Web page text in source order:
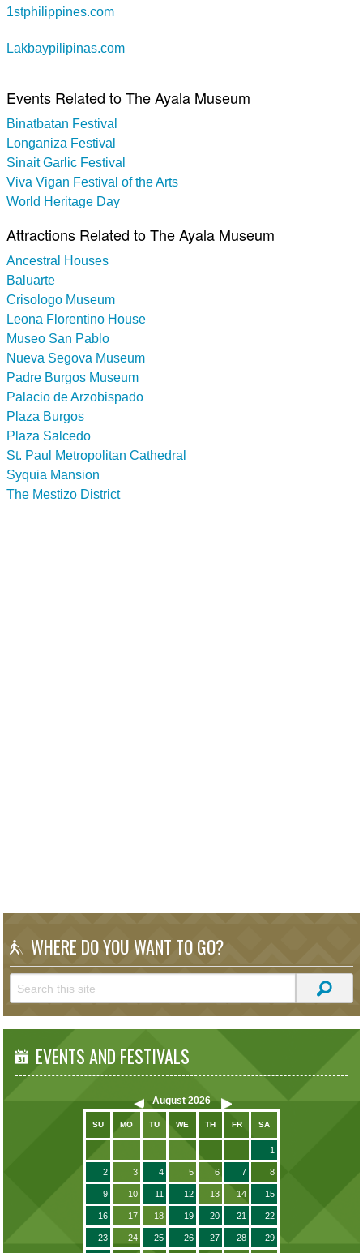
1stphilippines.com
Lakbaypilipinas.com
Events Related to The Ayala Museum
Binatbatan Festival
Longaniza Festival
Sinait Garlic Festival
Viva Vigan Festival of the Arts
World Heritage Day
Attractions Related to The Ayala Museum
Ancestral Houses
Baluarte
Crisologo Museum
Leona Florentino House
Museo San Pablo
Nueva Segova Museum
Padre Burgos Museum
Palacio de Arzobispado
Plaza Burgos
Plaza Salcedo
St. Paul Metropolitan Cathedral
Syquia Mansion
The Mestizo District
WHERE DO YOU WANT TO GO?
EVENTS AND FESTIVALS
August 2026
SU MO TU WE TH FR SA
1
2 3 4 5 6 7 8
9 10 11 12 13 14 15
16 17 18 19 20 21 22
23 24 25 26 27 28 29